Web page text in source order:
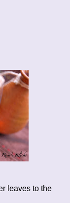
leaves to the